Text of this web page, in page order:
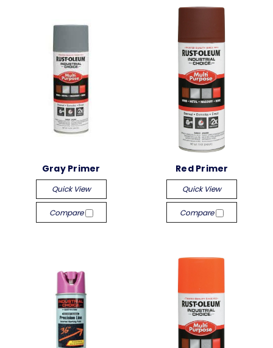
Gray Primer
Quick View
Compare
Red Primer
Quick View
Compare